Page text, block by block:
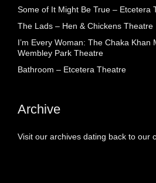
Some of It Might Be True – Etcetera
The Lads – Hen & Chickens Theatre
I’m Every Woman: The Chaka Khan
Wembley Park Theatre
Bathroom – Etcetera Theatre
Archive
Visit our archives dating back to our